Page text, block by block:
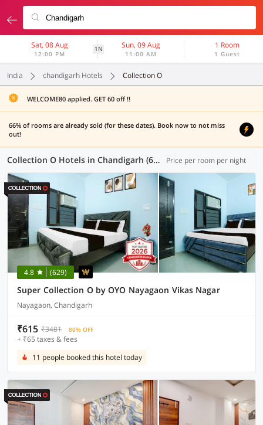
Sat, 08 Aug
12:00 PM
1N Sun, 09 Aug
11:00 AM
1 Room
1 Guest
India chandigarh Hotels Collection O
WELCOME80 applied. GET 60 off !!
66% of rooms are already sold (for these dates). Book now to not miss
out!
Collection O Hotels in Chandigarh (6 OYOs) Price per room per night
4.8 (629)
Super Collection O by OYO Nayagaon Vikas Nagar
Nayagaon, Chandigarh
₹615 ₹3481 80% OFF
+ ₹65 taxes & fees
11 people booked this hotel today